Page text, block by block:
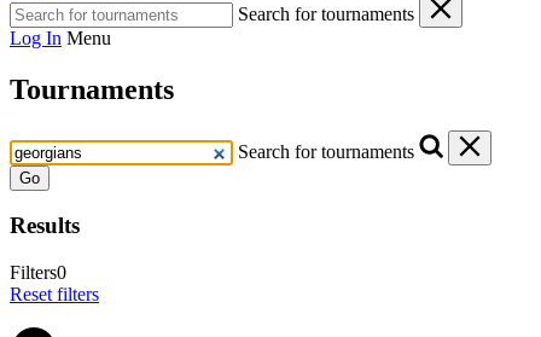
Search for tournaments
Log In Menu
Tournaments
Search for tournaments
Go
Results
Filters0
Reset filters